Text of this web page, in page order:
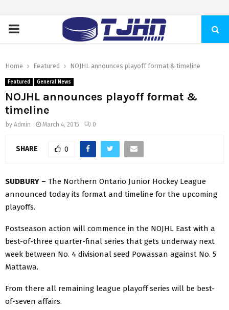
PRIMARY
Home Featured NOJHL announces playoff format & timeline
Featured General News
NOJHL announces playoff format &
timeline
by Admin March 4, 2015 0
SHARE 0
SUDBURY – The Northern Ontario Junior Hockey League
announced today its format and timeline for the upcoming
playoffs.
Postseason action will commence in the NOJHL East with a
best-of-three quarter-final series that gets underway next
week between No. 4 divisional seed Powassan against No. 5
Mattawa.
From there all remaining league playoff series will be best-
of-seven affairs.